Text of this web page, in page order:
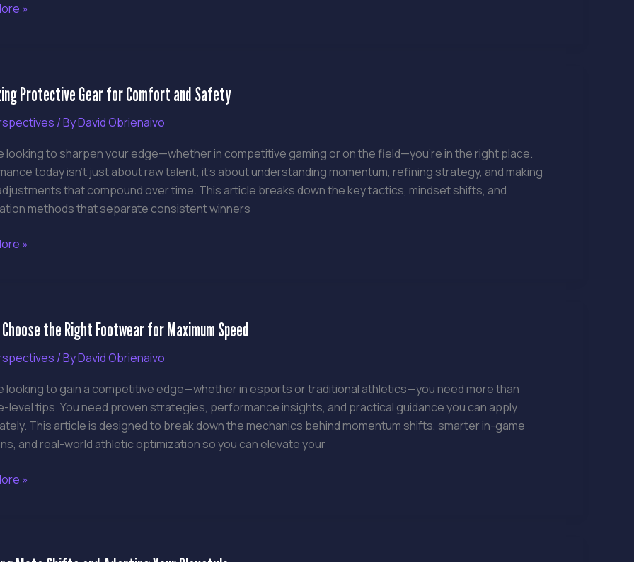
»
Protective Gear for Comfort and Safety
/ ByDavid Obrienaivo
looking to sharpen your edge—whether in competitive gaming or on the field—you’re in the right place.
today isn’t just about raw talent; it’s about understanding momentum, refining strategy, and making
that compound over time. This article breaks down the key tactics, mindset shifts, and
methods that separate consistent winners
»
the Right Footwear for Maximum Speed
/ ByDavid Obrienaivo
looking to gain a competitive edge—whether in esports or traditional athletics—you need more than
level tips. You need proven strategies, performance insights, and practical guidance you can apply
This article is designed to break down the mechanics behind momentum shifts, smarter in-game
and real-world athletic optimization so you can elevate your
»